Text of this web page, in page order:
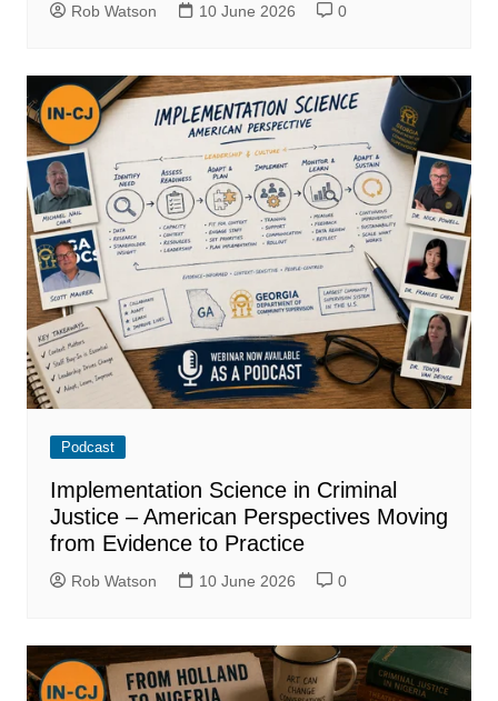
Rob Watson 10 June 2026 0
Podcast
Implementation Science in Criminal
Justice – American Perspectives Moving
from Evidence to Practice
Rob Watson 10 June 2026 0